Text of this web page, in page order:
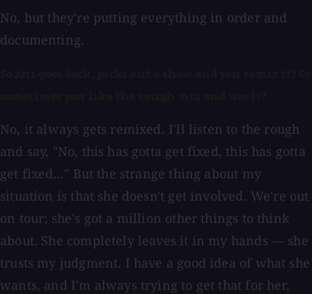
No, but they're putting everything in order and
documenting.
No, it always gets remixed. I'll listen to the rough
and say, "No, this has gotta get fixed, this has gotta
get fixed..." But the strange thing about my
situation is that she doesn't get involved. We're out
on tour; she's got a million other things to think
about. She completely leaves it in my hands — she
trusts my judgment. I have a good idea of what she
wants, and I'm always trying to get that for her,